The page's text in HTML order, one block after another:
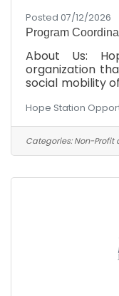
Posted 07/12/2026
Program
About Us:
organization
social mobility
partnerships.
systemic
Brown
outcomes in
highly
Hope Station
Categories: Non-Profit